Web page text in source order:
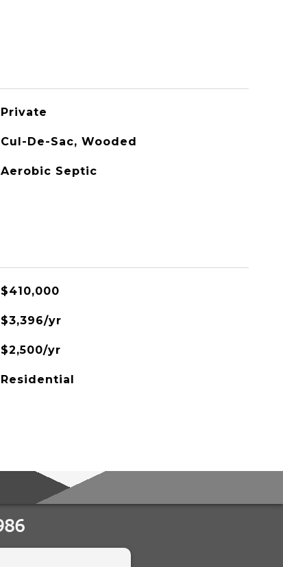
Private
Cul-De-Sac, Wooded
Aerobic Septic
$410,000
$3,396/yr
$2,500/yr
Residential